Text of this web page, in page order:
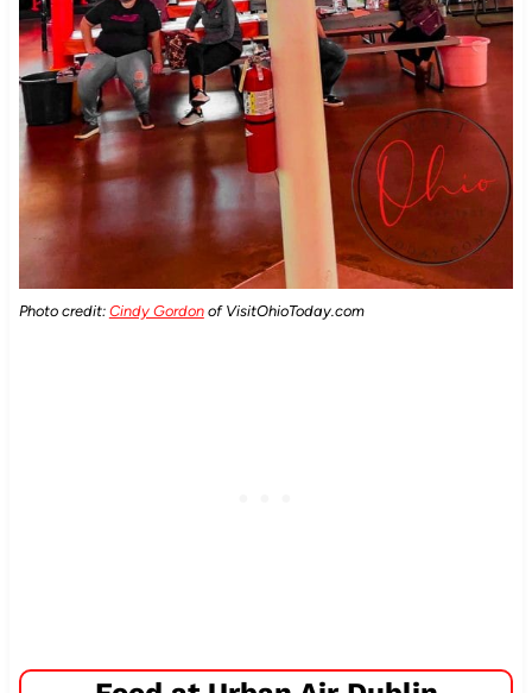
Photo credit: Cindy Gordonof VisitOhioToday.com